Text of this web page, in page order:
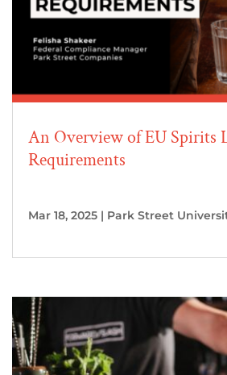
An Overview of EU Spirits
Requirements
Mar 18, 2025 | Park Street